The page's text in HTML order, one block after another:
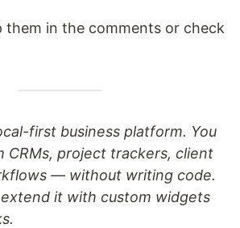
them in the comments or check
first business platform. You
CRMs, project trackers, client
— without writing code.
it with custom widgets